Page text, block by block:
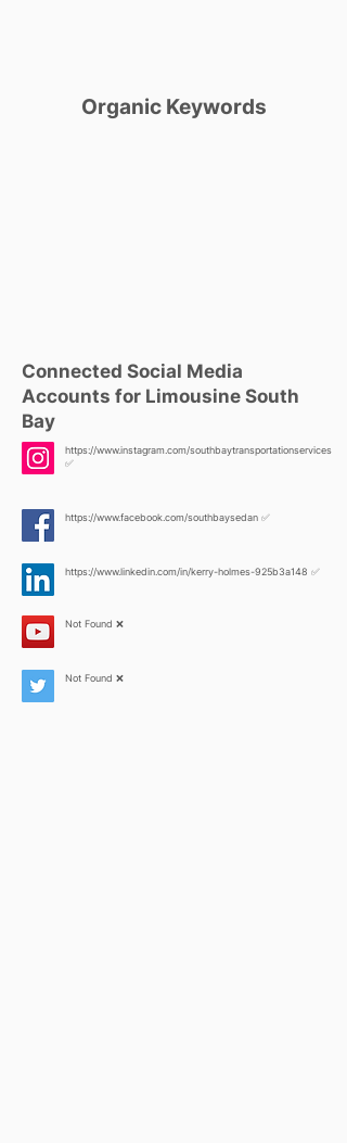
Organic Keywords
Connected Social Media
Accounts for Limousine South
Bay
https://www.instagram.com/southbaytransportationservices
✅
https://www.facebook.com/southbaysedan ✅
https://www.linkedin.com/in/kerry-holmes-925b3a148 ✅
Not Found ❌
Not Found ❌